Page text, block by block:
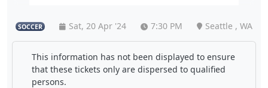
SOCCER Sat, 20 Apr '24 7:30 PM Seattle , WA
This information has not been displayed to ensure
that these tickets only are dispersed to qualified
persons.